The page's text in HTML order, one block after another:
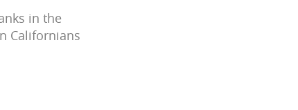
in the
Californians